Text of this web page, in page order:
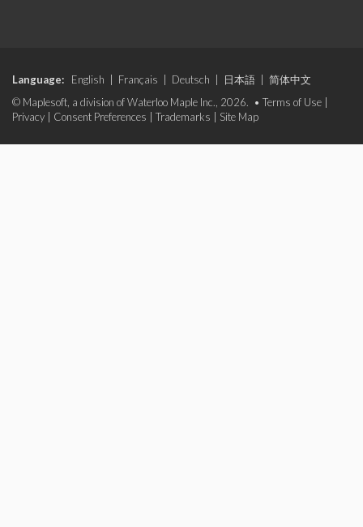
Language: English Français Deutsch 日本語
简体中文
© Maplesoft, a division of Waterloo Maple Inc., 2026. • Terms of Use
Privacy
Consent Preferences Trademarks Site Map